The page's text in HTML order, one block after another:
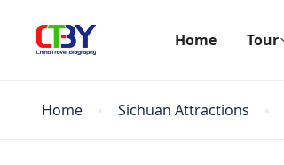
Home Tour
Home Sichuan Attractions